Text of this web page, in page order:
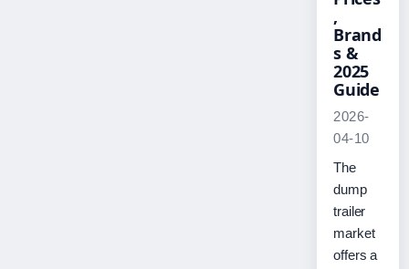
,
Brand
s &
2025
Guide
2026-
04-10
The
dump
trailer
market
offers a